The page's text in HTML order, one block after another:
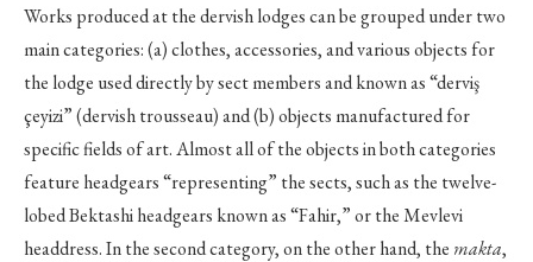
Works produced at the dervish lodges can be grouped under two
main categories: (a) clothes, accessories, and various objects for
the lodge used directly by sect members and known as “derviş
çeyizi” (dervish trousseau) and (b) objects manufactured for
specific fields of art. Almost all of the objects in both categories
feature headgears “representing” the sects, such as the twelve-
lobed Bektashi headgears known as “Fahir,” or the Mevlevi
headdress. In the second category, on the other hand, the makta,